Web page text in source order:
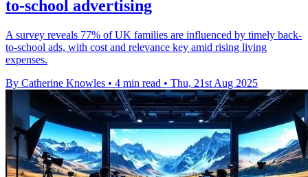
to-school advertising
A survey reveals 77% of UK families are influenced by timely back-
to-school ads, with cost and relevance key amid rising living
expenses.
By Catherine Knowles • 4 min read • Thu, 21st Aug 2025